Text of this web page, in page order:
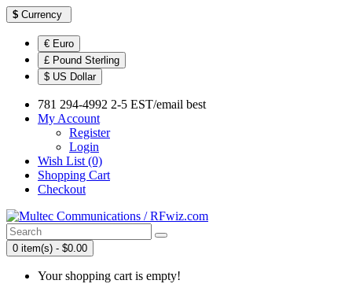
$ Currency
€ Euro
£ Pound Sterling
$ US Dollar
781 294-4992 2-5 EST/email best
My Account
Register
Login
Wish List (0)
Shopping Cart
Checkout
0 item(s) - $0.00
Your shopping cart is empty!